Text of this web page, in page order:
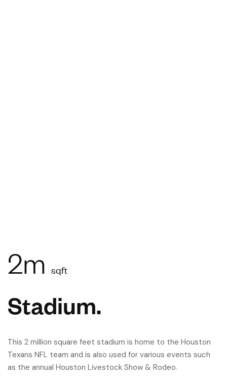
2m sqft
Stadium.
This 2 million square feet stadium is home to the Houston
Texans NFL team and is also used for various events such
as the annual Houston Livestock Show & Rodeo.